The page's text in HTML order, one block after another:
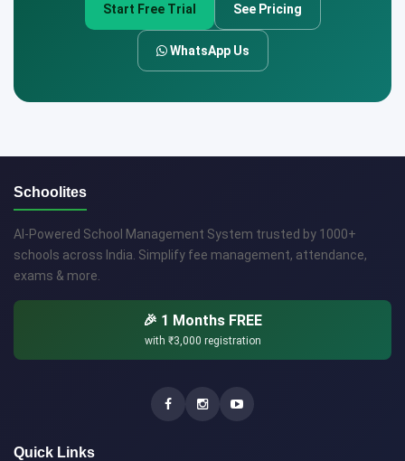
Start Free Trial See Pricing
WhatsApp Us
Schoolites
AI-Powered School Management System trusted by 1000+
schools across India. Simplify fee management, attendance,
exams & more.
🎉 1 Months FREE
with ₹3,000 registration
Quick Links